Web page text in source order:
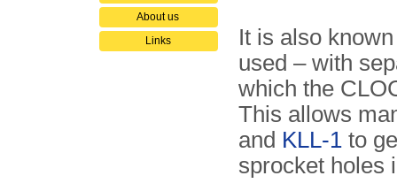
About us
Links
It is also
used – with
which the
This allows
and KLL-1 to
sprocket holes